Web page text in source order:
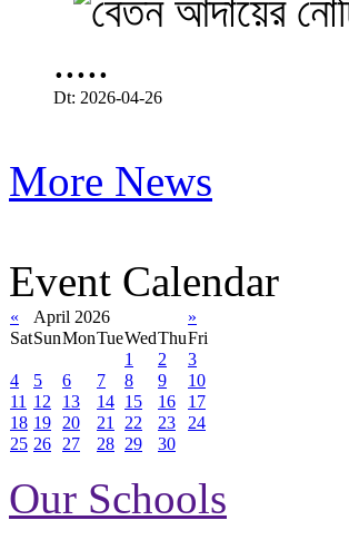
.....
Dt: 2026-04-26
More News
Event Calendar
« April 2026
»
SatSunMonTueWedThuFri
1
2
3
4
5 6 7 8 9
10
11 12 13 14 15 16
17
18 19 20 21 22 23
24
25 26 27 28 29 30
Our Schools